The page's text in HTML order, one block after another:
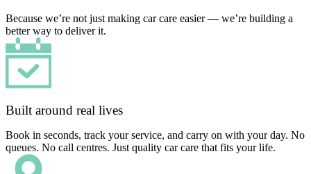
Because we’re not just making car care easier — we’re building a
better way to deliver it.
Built around real lives
Book in seconds, track your service, and carry on with your day. No
queues. No call centres. Just quality car care that fits your life.